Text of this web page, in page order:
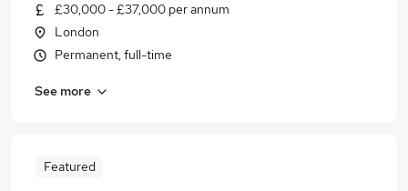
£30,000 - £37,000 per annum
London
Permanent, full-time
See more
Featured